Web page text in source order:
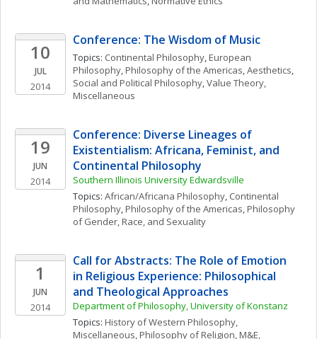
10
JUL
2014
Conference: The Wisdom of Music
Topics: Continental Philosophy, European
Philosophy, Philosophy of the Americas, Aesthetics
Social and Political Philosophy, Value Theory,
Miscellaneous
19
JUN
2014
Conference: Diverse Lineages of
Existentialism: Africana, Feminist, and
Continental Philosophy
Southern Illinois University Edwardsville
Topics: African/Africana Philosophy, Continental
Philosophy, Philosophy of the Americas, Philosophy
of Gender, Race, and Sexuality
1
JUN
2014
Call for Abstracts: The Role of Emotion
in Religious Experience: Philosophical
and Theological Approaches
Department of Philosophy, University of Konstanz
Topics: History of Western Philosophy,
Miscellaneous, Philosophy of Religion, M&E,